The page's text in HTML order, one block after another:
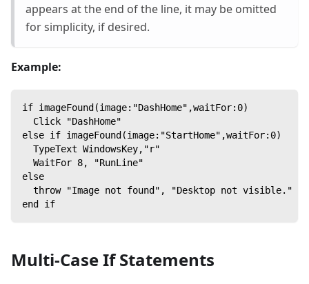
appears at the end of the line, it may be omitted
for simplicity, if desired.
Example:
if imageFound(image:"DashHome",waitFor:0)
  Click "DashHome"
else if imageFound(image:"StartHome",waitFor:0)
  TypeText WindowsKey,"r"
  WaitFor 8, "RunLine"
else
throw "Image not found", "Desktop not visible."
end if
Multi-Case If Statements